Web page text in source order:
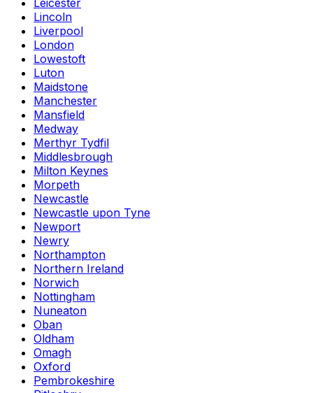
Leicester
Lincoln
Liverpool
London
Lowestoft
Luton
Maidstone
Manchester
Mansfield
Medway
Merthyr Tydfil
Middlesbrough
Milton Keynes
Morpeth
Newcastle
Newcastle upon Tyne
Newport
Newry
Northampton
Northern Ireland
Norwich
Nottingham
Nuneaton
Oban
Oldham
Omagh
Oxford
Pembrokeshire